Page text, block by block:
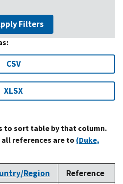
Filters
CSV
XLSX
to sort table by that column.
references are to (Duke,
Region Reference